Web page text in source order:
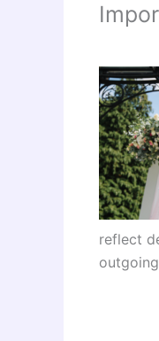
reflect